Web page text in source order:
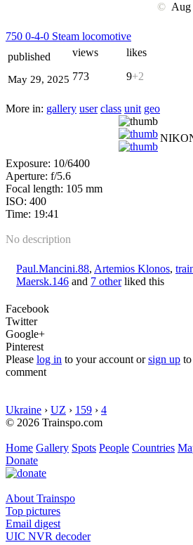
© Aug
750 0-4-0 Steam locomotive
published
May 29, 2025
views
773
likes
9+2
More in: gallery user class unit geo
Exposure: 10/6400
Aperture: f/5.6
Focal length: 105 mm
ISO: 400
Time: 19:41
No description
Paul.Mancini.88, Artemios Klonos,
Maersk.146 and 7 otherliked this
Facebook
Twitter
Google+
Pinterest
Please log in to your account orsign up
comment
Ukraine › UZ › 159 › 4
© 2026 Trainspo.com
Home Gallery Spots People Countries
Donate
About Trainspo
Top pictures
Email digest
UIC NVR decoder